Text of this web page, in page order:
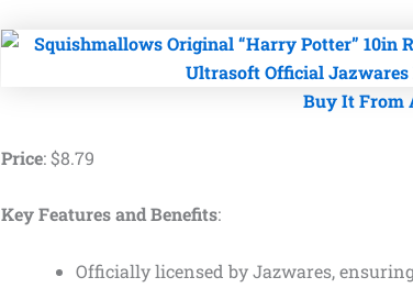
Buy It From
Price:$8.79
Key Features and Benefits:
Officially licensed by Jazwares,